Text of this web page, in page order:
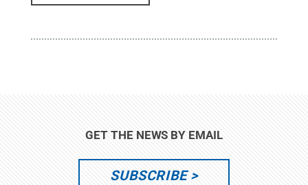
GET THE NEWS BY EMAIL
SUBSCRIBE